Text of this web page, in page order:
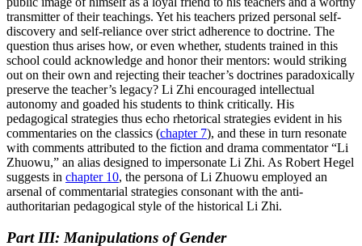
transmitter of their teachings. Yet his teachers prized personal self-
discovery and self-reliance over strict adherence to doctrine. The
question thus arises how, or even whether, students trained in this
school could acknowledge and honor their mentors: would striking
out on their own and rejecting their teacher’s doctrines paradoxically
preserve the teacher’s legacy? Li Zhi encouraged intellectual
autonomy and goaded his students to think critically. His
pedagogical strategies thus echo rhetorical strategies evident in his
commentaries on the classics (chapter 7), and these in turn resonate
with comments attributed to the fiction and drama commentator “Li
Zhuowu,” an alias designed to impersonate Li Zhi. As Robert Hegel
suggests in chapter 10, the persona of Li Zhuowu employed an
arsenal of commentarial strategies consonant with the anti-
authoritarian pedagogical style of the historical Li Zhi.
Part III: Manipulations of Gender